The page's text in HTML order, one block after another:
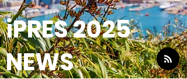
iPRES 2025
NEWS